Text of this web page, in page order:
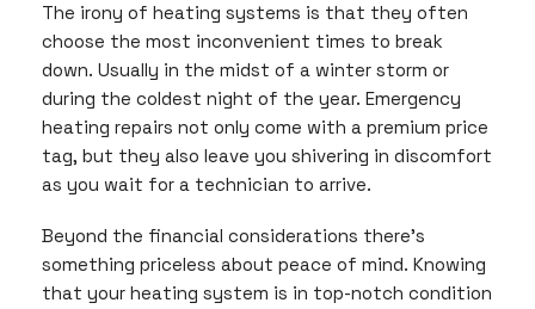
The irony of heating systems is that they often
choose the most inconvenient times to break
down. Usually in the midst of a winter storm or
during the coldest night of the year. Emergency
heating repairs not only come with a premium price
tag, but they also leave you shivering in discomfort
as you wait for a technician to arrive.
Beyond the financial considerations there’s
something priceless about peace of mind. Knowing
that your heating system is in top-notch condition